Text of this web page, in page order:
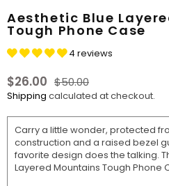
Aesthetic Blue
Tough Phone Case
4 reviews
Regular
price
$26.00 $50.00
Shipping calculated at checkout.
Carry a little wonder, protected
construction and a raised bezel
favorite design does the talking.
Layered Mountains Tough Phone